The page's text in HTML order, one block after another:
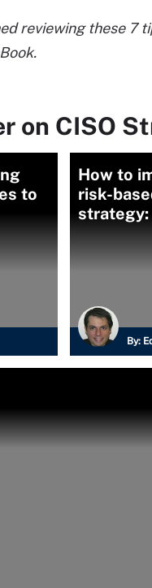
reviewing these 7
on CISO
to
How to
risk-
By: